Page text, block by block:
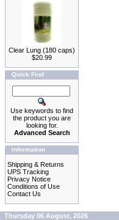
Clear Lung (180 caps)
$20.99
Quick Find
Use keywords to find
the product you are
looking for.
Advanced Search
Information
Shipping & Returns
UPS Tracking
Privacy Notice
Conditions of Use
Contact Us
Thursday 06 August, 2026